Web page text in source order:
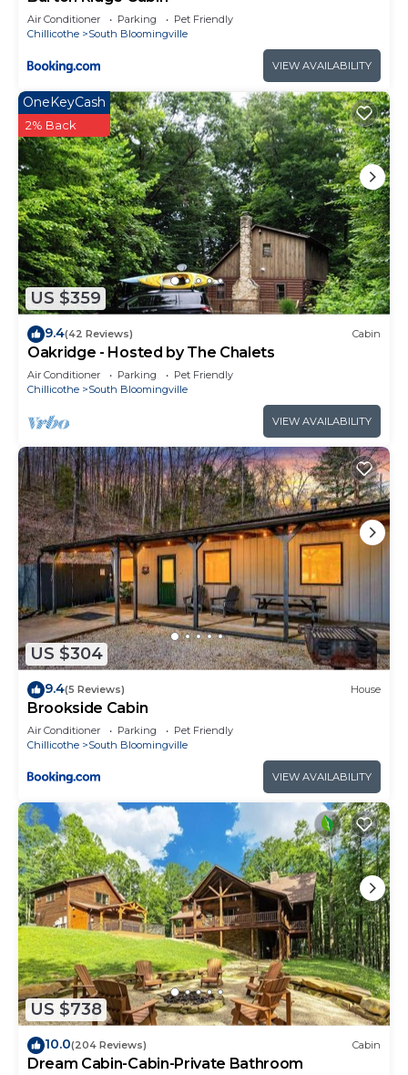
Air Conditioner Parking
Pet Friendly
Chillicothe
South Bloomingville
VIEW AVAILABILITY
US $359
OneKeyCash
2% Back
9.4(42 Reviews) Cabin
Oakridge - Hosted by The Chalets
Air Conditioner Parking
Pet Friendly
Chillicothe
South Bloomingville
VIEW AVAILABILITY
US $304
9.4(5 Reviews) House
Brookside Cabin
Air Conditioner Parking
Pet Friendly
Chillicothe
South Bloomingville
VIEW AVAILABILITY
US $738
10.0(204 Reviews) Cabin
Dream Cabin-Cabin-Private Bathroom